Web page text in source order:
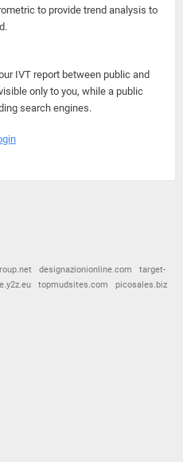
to provide trend analysis to
IVT report between public and
only to you, while a public
search engines.
designazionionline.com
target-
topmudsites.com
picosales.biz